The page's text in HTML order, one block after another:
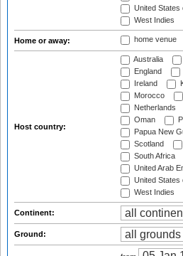
United States
West Indies
Home or away: home venue
Host country:
Australia
England
Ireland
Morocco
Netherlands
Oman
Papua New
Scotland
South Africa
United Arab
United States
West Indies
Continent:
Ground: